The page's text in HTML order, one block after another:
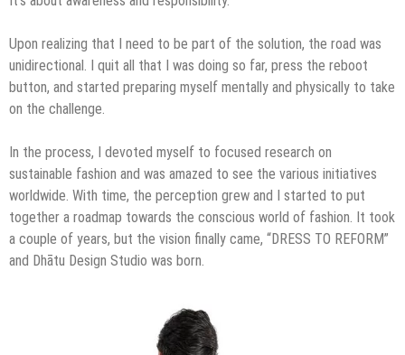
Upon realizing that I need to be part of the solution, the road was
unidirectional. I quit all that I was doing so far, press the reboot
button, and started preparing myself mentally and physically to take
on the challenge.
In the process, I devoted myself to focused research on
sustainable fashion and was amazed to see the various initiatives
worldwide. With time, the perception grew and I started to put
together a roadmap towards the conscious world of fashion. It took
a couple of years, but the vision finally came, “DRESS TO REFORM”
and Dhātu Design Studio was born.